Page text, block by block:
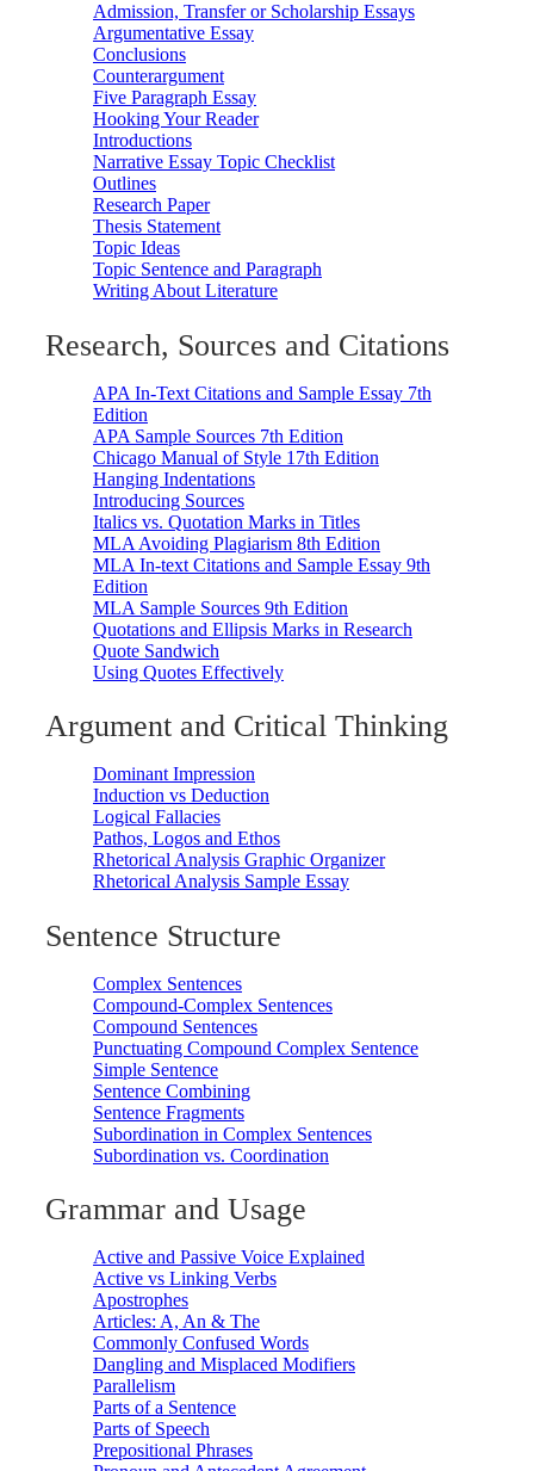
Admission, Transfer or Scholarship Essays
Argumentative Essay
Conclusions
Counterargument
Five Paragraph Essay
Hooking Your Reader
Introductions
Narrative Essay Topic Checklist
Outlines
Research Paper
Thesis Statement
Topic Ideas
Topic Sentence and Paragraph
Writing About Literature
Research, Sources and Citations
APA In-Text Citations and Sample Essay 7th
Edition
APA Sample Sources 7th Edition
Chicago Manual of Style 17th Edition
Hanging Indentations
Introducing Sources
Italics vs. Quotation Marks in Titles
MLA Avoiding Plagiarism 8th Edition
MLA In-text Citations and Sample Essay 9th
Edition
MLA Sample Sources 9th Edition
Quotations and Ellipsis Marks in Research
Quote Sandwich
Using Quotes Effectively
Argument and Critical Thinking
Dominant Impression
Induction vs Deduction
Logical Fallacies
Pathos, Logos and Ethos
Rhetorical Analysis Graphic Organizer
Rhetorical Analysis Sample Essay
Sentence Structure
Complex Sentences
Compound-Complex Sentences
Compound Sentences
Punctuating Compound Complex Sentence
Simple Sentence
Sentence Combining
Sentence Fragments
Subordination in Complex Sentences
Subordination vs. Coordination
Grammar and Usage
Active and Passive Voice Explained
Active vs Linking Verbs
Apostrophes
Articles: A, An & The
Commonly Confused Words
Dangling and Misplaced Modifiers
Parallelism
Parts of a Sentence
Parts of Speech
Prepositional Phrases